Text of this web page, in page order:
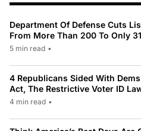
Department Of Defense Cuts
From More Than 200 To Only 31
5 min read •
4 Republicans Sided With
Act, The Restrictive Voter ID
4 min read •